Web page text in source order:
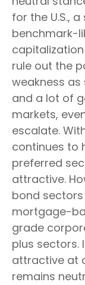
for the U.S.,
benchmark-
rule out the
weakness
and a lot of
markets,
escalate.
continues to
preferred
attractive.
bond sectors
mortgage-
grade
plus sectors.
attractive at
remains